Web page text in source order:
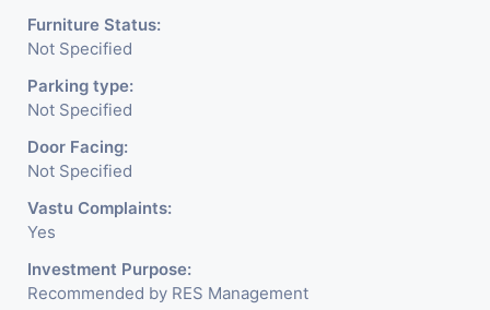
Furniture Status:
Not Specified
Parking type:
Not Specified
Door Facing:
Not Specified
Vastu Complaints:
Yes
Investment Purpose:
Recommended by RES Management